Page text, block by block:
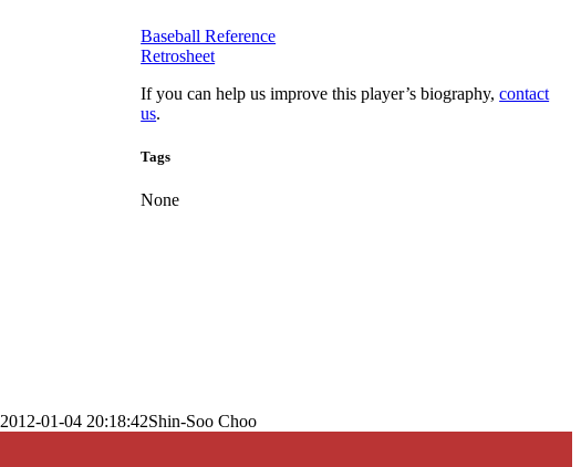
Baseball Reference
Retrosheet
If you can help us improve this player’s biography,contact
us.
Tags
None
2012-01-04 20:18:42Shin-Soo Choo